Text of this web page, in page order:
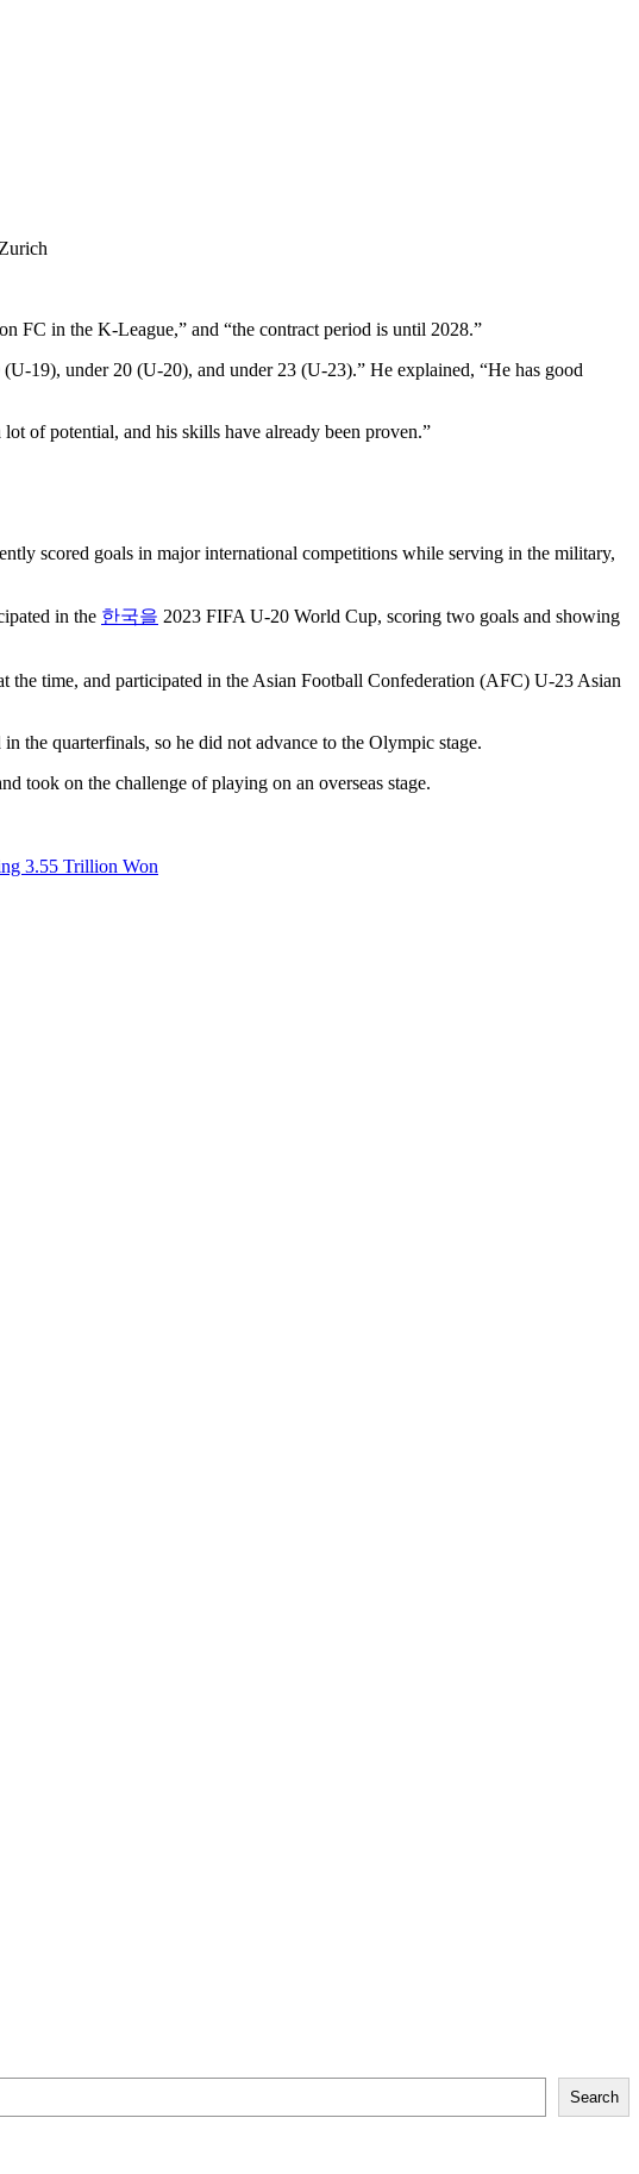
FC in the K-League,” and “the contract period is until 2028.”
19), under 20 (U-20), and under 23 (U-23).” He explained, “He has good
of potential, and his skills have already been proven.”
scored goals in major international competitions while serving in the military,
in the 한국을 2023 FIFA U-20 World Cup, scoring two goals and showing
time, and participated in the Asian Football Confederation (AFC) U-23 Asian
the quarterfinals, so he did not advance to the Olympic stage.
took on the challenge of playing on an overseas stage.
3.55 Trillion Won
Search